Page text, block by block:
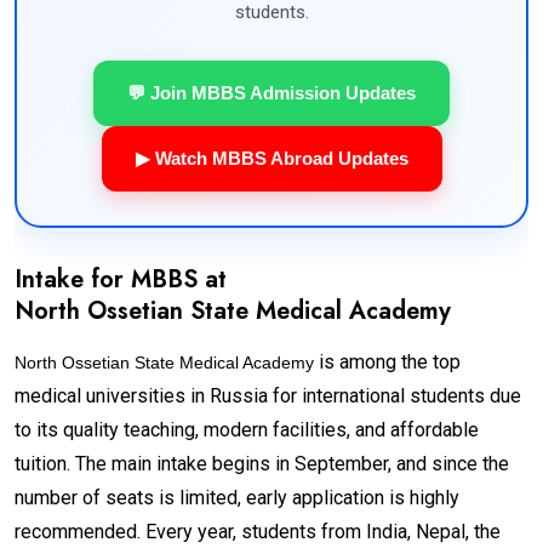
students.
💬 Join MBBS Admission Updates
▶ Watch MBBS Abroad Updates
Intake for MBBS at
North Ossetian State Medical Academy
North Ossetian State Medical Academy is among the top
medical universities in Russia for international students due
to its quality teaching, modern facilities, and affordable
tuition. The main intake begins in September, and since the
number of seats is limited, early application is highly
recommended. Every year, students from India, Nepal, the